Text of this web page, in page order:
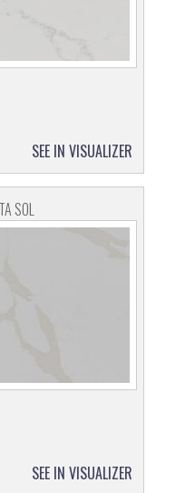
SEE IN VISUALIZER
SOL
SEE IN VISUALIZER